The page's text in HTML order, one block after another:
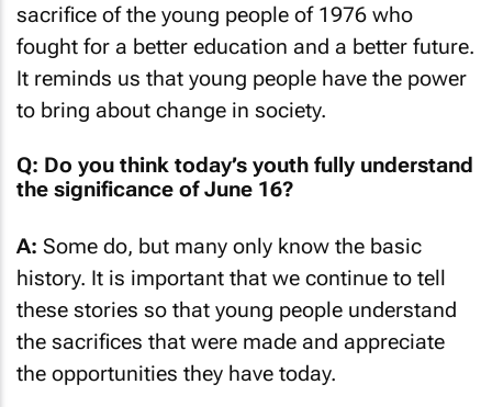
sacrifice of the young people of 1976 who
fought for a better education and a better future.
It reminds us that young people have the power
to bring about change in society.
Q: Do you think today’s youth fully understand
the significance of June 16?
A: Some do, but many only know the basic
history. It is important that we continue to tell
these stories so that young people understand
the sacrifices that were made and appreciate
the opportunities they have today.